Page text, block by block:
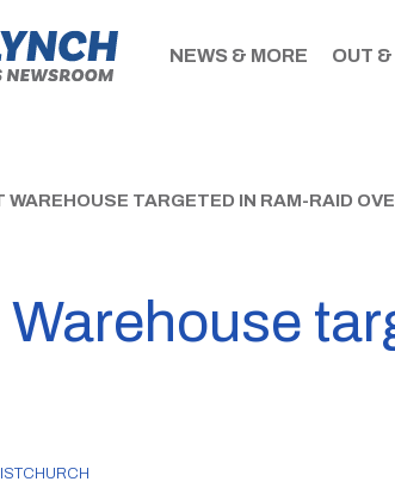
NEWS & MORE OUT
WAREHOUSE TARGETED IN RAM-RAID